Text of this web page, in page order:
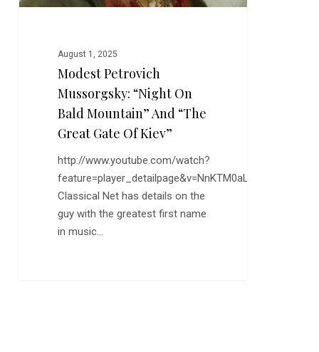
“The
August 1, 2025
Modest Petrovich
Mussorgsky: “Night On
Bald Mountain” And “The
Great Gate Of Kiev”
http://www.youtube.com/watch?
feature=player_detailpage&v=NnKTM0aLjZI
Classical Net has details on the
guy with the greatest first name
in music…